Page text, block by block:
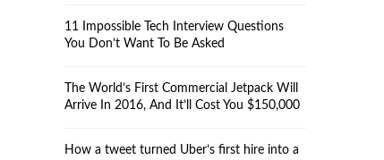
11 Impossible Tech Interview Questions
You Don’t Want To Be Asked
The World’s First Commercial Jetpack Will
Arrive In 2016, And It’ll Cost You $150,000
How a tweet turned Uber’s first hire into a